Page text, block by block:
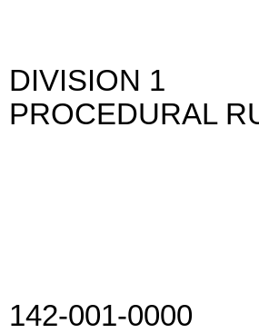
DIVISION 1
PROCEDURAL
142-001-0000